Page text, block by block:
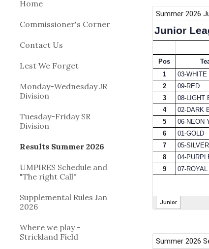
Home
Commissioner's Corner
Contact Us
Lest We Forget
Monday-Wednesday JR
Division
Tuesday-Friday SR
Division
Results Summer 2026
UMPIRES Schedule and
"The right Call"
Supplemental Rules Jan
2026
Where we play -
Strickland Field